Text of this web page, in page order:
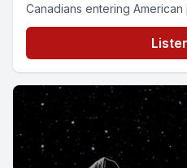
Canadians entering American